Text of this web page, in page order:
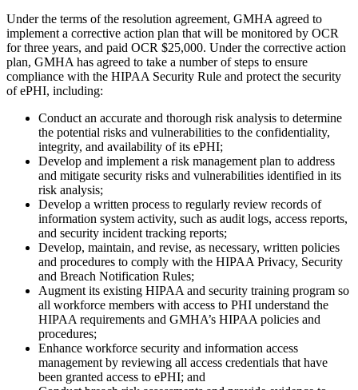
Under the terms of the resolution agreement, GMHA agreed to
implement a corrective action plan that will be monitored by OCR
for three years, and paid OCR $25,000. Under the corrective action
plan, GMHA has agreed to take a number of steps to ensure
compliance with the HIPAA Security Rule and protect the security
of ePHI, including:
Conduct an accurate and thorough risk analysis to determine
the potential risks and vulnerabilities to the confidentiality,
integrity, and availability of its ePHI;
Develop and implement a risk management plan to address
and mitigate security risks and vulnerabilities identified in its
risk analysis;
Develop a written process to regularly review records of
information system activity, such as audit logs, access reports,
and security incident tracking reports;
Develop, maintain, and revise, as necessary, written policies
and procedures to comply with the HIPAA Privacy, Security
and Breach Notification Rules;
Augment its existing HIPAA and security training program so
all workforce members with access to PHI understand the
HIPAA requirements and GMHA’s HIPAA policies and
procedures;
Enhance workforce security and information access
management by reviewing all access credentials that have
been granted access to ePHI; and